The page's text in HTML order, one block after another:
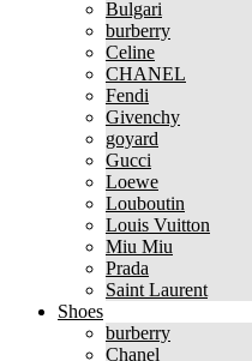
Bulgari
burberry
Celine
CHANEL
Fendi
Givenchy
goyard
Gucci
Loewe
Louboutin
Louis Vuitton
Miu Miu
Prada
Saint Laurent
Shoes
burberry
Chanel